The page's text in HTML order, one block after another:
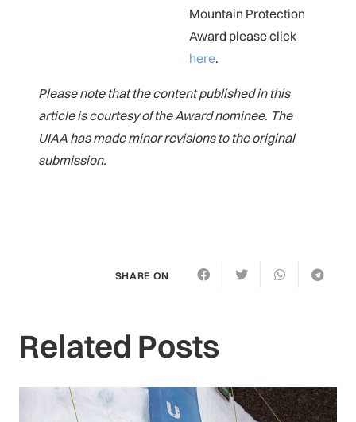
Mountain Protection
Award please click
here.
Please note that the content published in this
article is courtesy of the Award nominee. The
UIAA has made minor revisions to the original
submission.
SHARE ON
Related Posts